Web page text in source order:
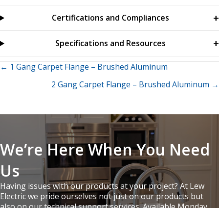
Certifications and Compliances
Specifications and Resources
Posts
navigation
← 1 Gang Carpet Flange – Brushed Aluminum
2 Gang Carpet Flange – Brushed Aluminum →
We’re Here When You Need
Us
Having issues with our products at your project? At Lew
Electric we pride ourselves not just on our products but